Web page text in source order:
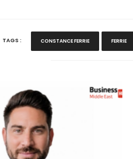
TAGS : CONSTANCE FERRIE FERRIE